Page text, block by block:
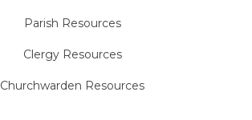
Parish Resources
Clergy Resources
Churchwarden Resources